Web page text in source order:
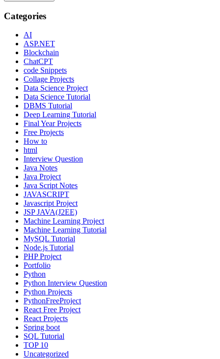
Categories
AI
ASP.NET
Blockchain
ChatCPT
code Snippets
Collage Projects
Data Science Project
Data Science Tutorial
DBMS Tutorial
Deep Learning Tutorial
Final Year Projects
Free Projects
How to
html
Interview Question
Java Notes
Java Project
Java Script Notes
JAVASCRIPT
Javascript Project
JSP JAVA(J2EE)
Machine Learning Project
Machine Learning Tutorial
MySQL Tutorial
Node.js Tutorial
PHP Project
Portfolio
Python
Python Interview Question
Python Projects
PythonFreeProject
React Free Project
React Projects
Spring boot
SQL Tutorial
TOP 10
Uncategorized